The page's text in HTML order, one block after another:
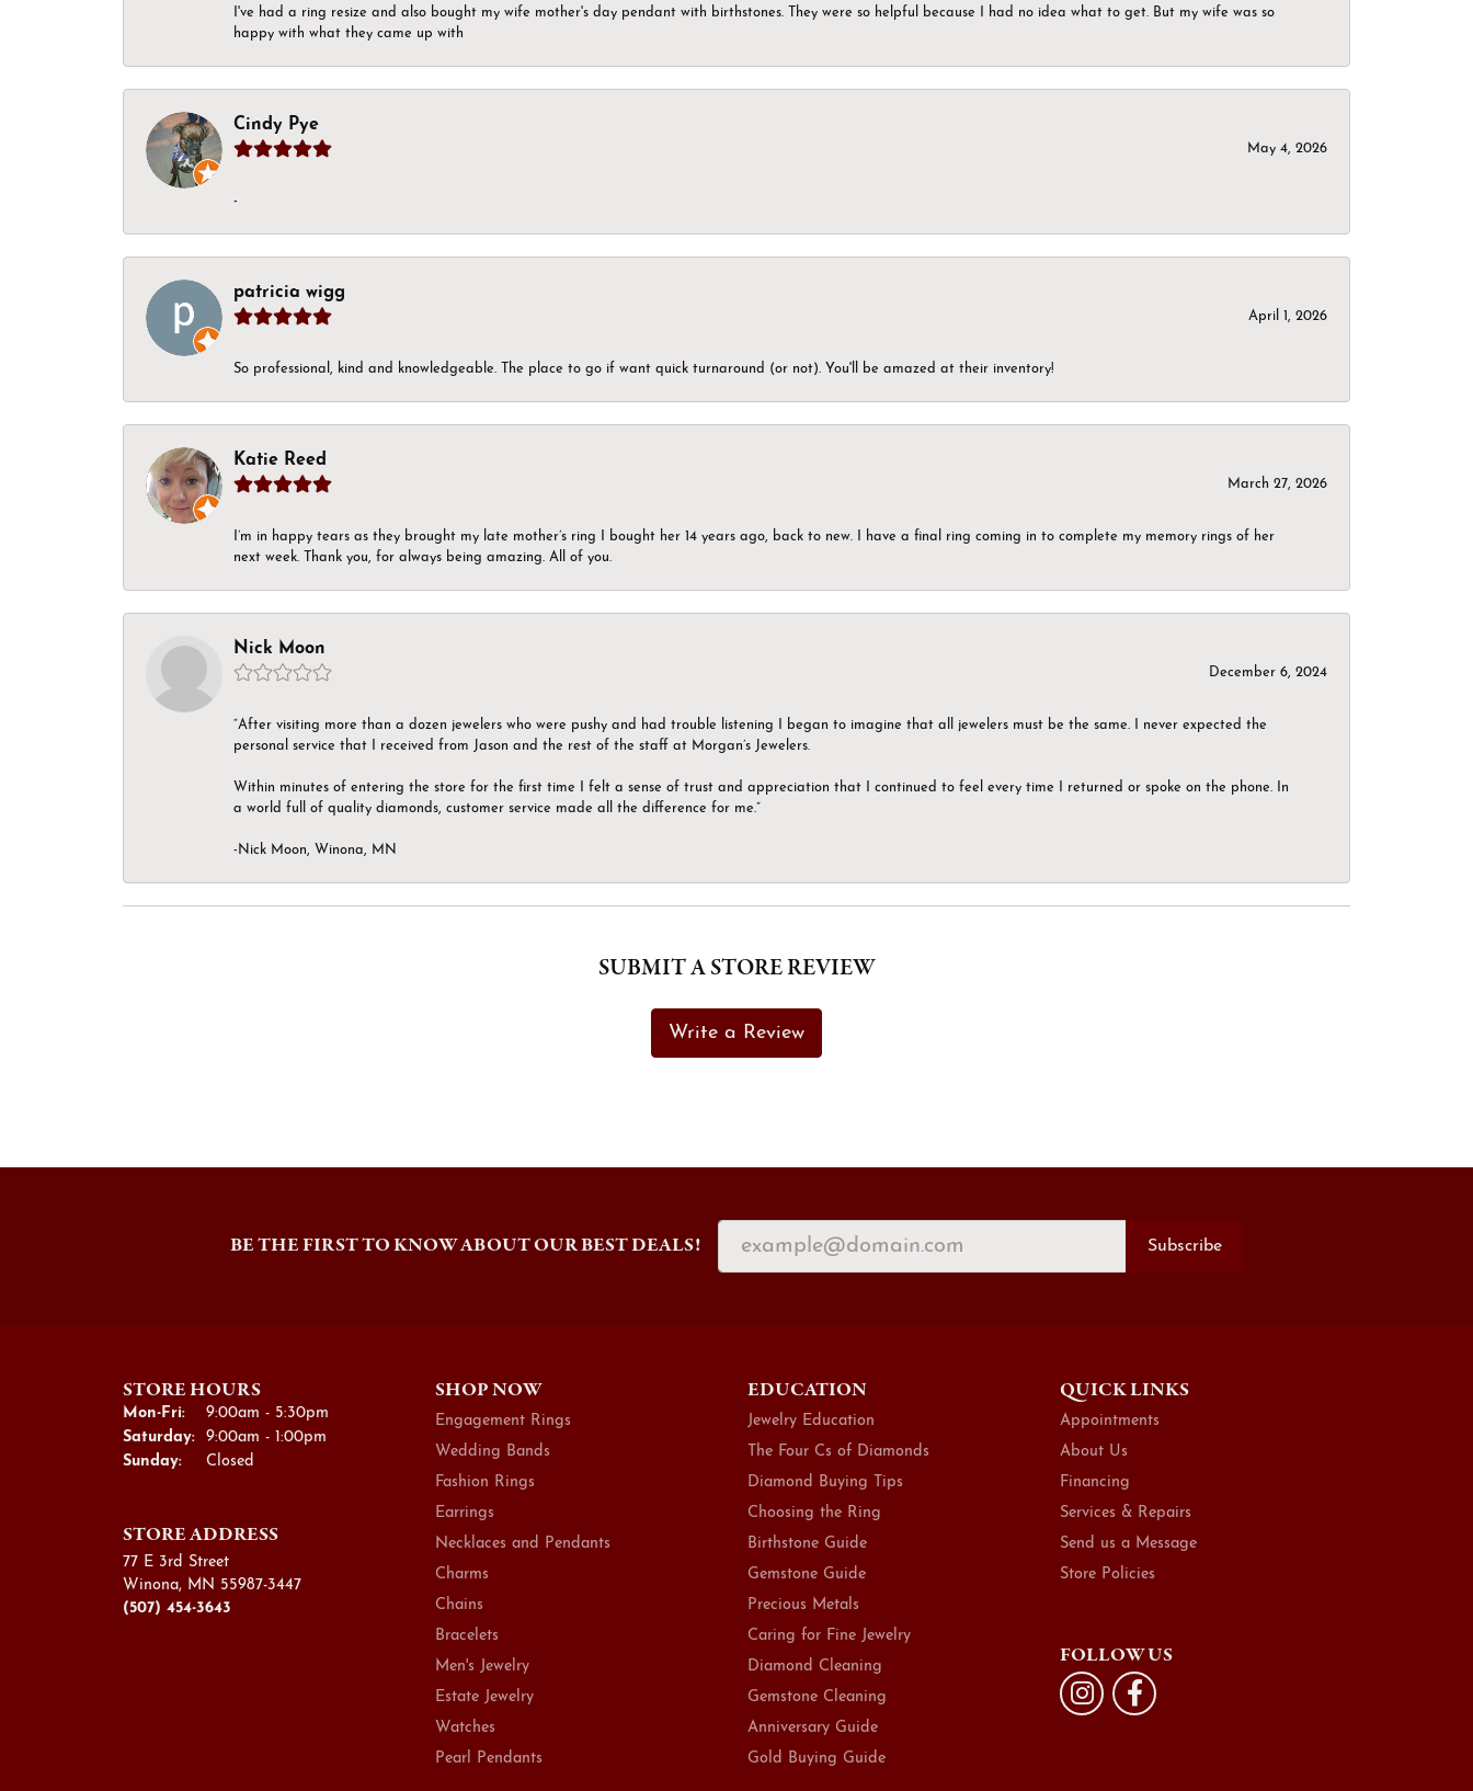
I've had a ring resize and also bought my wife mother's day pendant with birthstones. They were so helpful because I had no idea what to get. But my wife was so
happy with what they came up with
Cindy Pye
May 4, 2026
-
patricia wigg
April 1, 2026
So professional, kind and knowledgeable. The place to go if want quick turnaround (or not). You'll be amazed at their inventory!
Katie Reed
March 27, 2026
I’m in happy tears as they brought my late mother’s ring I bought her 14 years ago, back to new. I have a final ring coming in to complete my memory rings of her
next week. Thank you, for always being amazing. All of you.
Nick Moon
December 6, 2024
“After visiting more than a dozen jewelers who were pushy and had trouble listening I began to imagine that all jewelers must be the same. I never expected the
personal service that I received from Jason and the rest of the staff at Morgan’s Jewelers.
Within minutes of entering the store for the first time I felt a sense of trust and appreciation that I continued to feel every time I returned or spoke on the phone. In
a world full of quality diamonds, customer service made all the difference for me.”
-Nick Moon, Winona, MN
SUBMIT A STORE REVIEW
Write a Review
BE THE FIRST TO KNOW ABOUT OUR BEST DEALS! Subscribe
STORE HOURS
Mon-Fri:Monday - Friday:
9:00am - 5:30pm
Saturday:
9:00am - 1:00pm
Sunday:
Closed
STORE ADDRESS
77 E 3rd Street
Winona, MN 55987-3447
(507) 454-3643
SHOP NOW
Engagement Rings
Wedding Bands
Fashion Rings
Earrings
Necklaces and Pendants
Charms
Chains
Bracelets
Men's Jewelry
Estate Jewelry
Watches
Pearl Pendants
EDUCATION
Jewelry Education
The Four Cs of Diamonds
Diamond Buying Tips
Choosing the Ring
Birthstone Guide
Gemstone Guide
Precious Metals
Caring for Fine Jewelry
Diamond Cleaning
Gemstone Cleaning
Anniversary Guide
Gold Buying Guide
QUICK LINKS
Appointments
About Us
Financing
Services & Repairs
Send us a Message
Store Policies
FOLLOW US